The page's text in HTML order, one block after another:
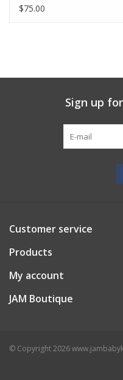
Tiger Spirit Wear
$75.00
Sign up
Customer service
Products
My account
JAM Boutique
© Copyright 2026